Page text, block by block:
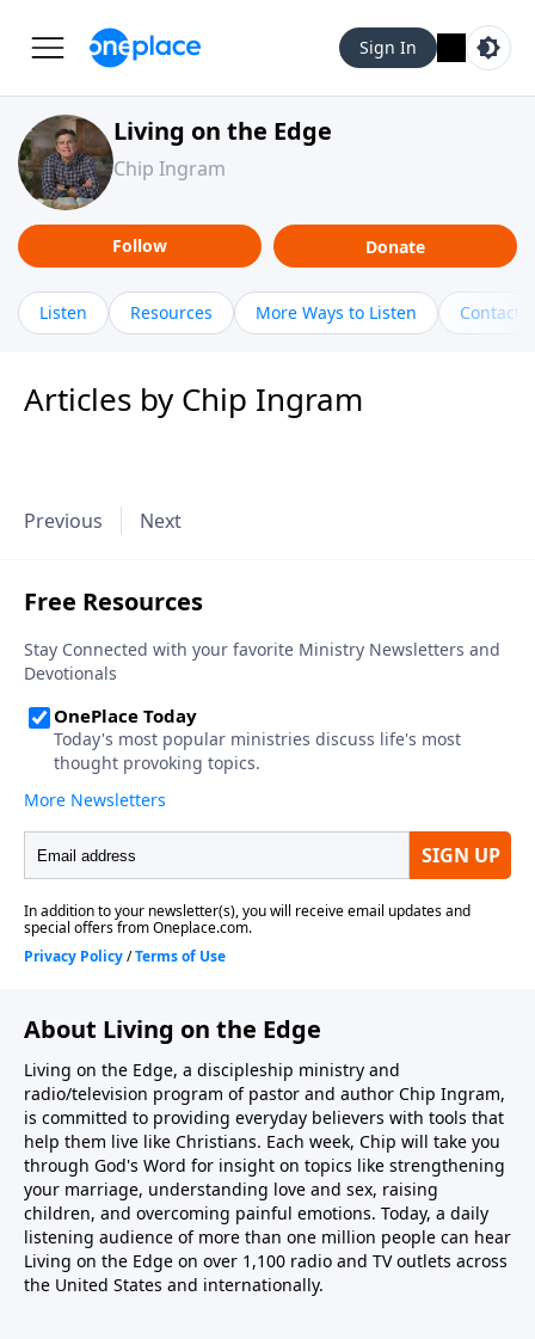
Sign In
Living on the Edge
Chip Ingram
Follow Donate
Listen Resources More Ways to Listen Contact
Articles by Chip Ingram
Previous Next
About Living on the Edge
Living on the Edge, a discipleship ministry and
radio/television program of pastor and author Chip Ingram,
is committed to providing everyday believers with tools that
help them live like Christians. Each week, Chip will take you
through God's Word for insight on topics like strengthening
your marriage, understanding love and sex, raising
children, and overcoming painful emotions. Today, a daily
listening audience of more than one million people can hear
Living on the Edge on over 1,100 radio and TV outlets across
the United States and internationally.